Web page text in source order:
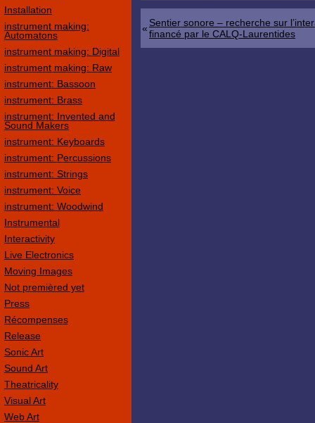
« Sentier sonore – recherche sur
financé par le CALQ-Laurentides
Installation
instrument making:
Automatons
instrument making: Digital
instrument making: Raw
instrument: Bassoon
instrument: Brass
instrument: Invented and
Sound Makers
instrument: Keyboards
instrument: Percussions
instrument: Strings
instrument: Voice
instrument: Woodwind
Instrumental
Interactivity
Live Electronics
Moving Images
Not premièred yet
Press
Récompenses
Release
Sonic Art
Sound Art
Theatricality
Visual Art
Web Art